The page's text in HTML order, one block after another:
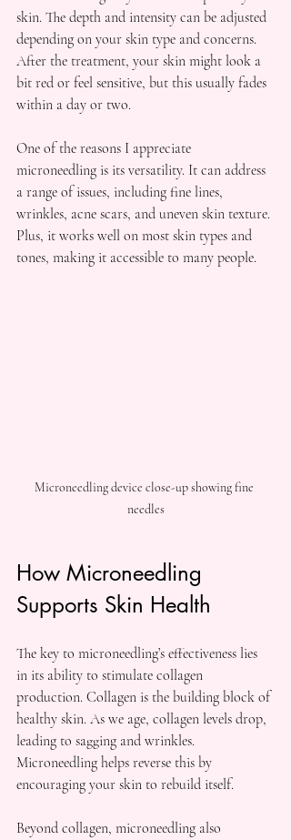
skin. The depth and intensity can be adjusted
depending on your skin type and concerns.
After the treatment, your skin might look a
bit red or feel sensitive, but this usually fades
within a day or two.
One of the reasons I appreciate
microneedling is its versatility. It can address
a range of issues, including fine lines,
wrinkles, acne scars, and uneven skin texture.
Plus, it works well on most skin types and
tones, making it accessible to many people.
Microneedling device close-up showing fine
needles
How Microneedling
Supports Skin Health
The key to microneedling’s effectiveness lies
in its ability to stimulate collagen
production. Collagen is the building block of
healthy skin. As we age, collagen levels drop,
leading to sagging and wrinkles.
Microneedling helps reverse this by
encouraging your skin to rebuild itself.
Beyond collagen, microneedling also